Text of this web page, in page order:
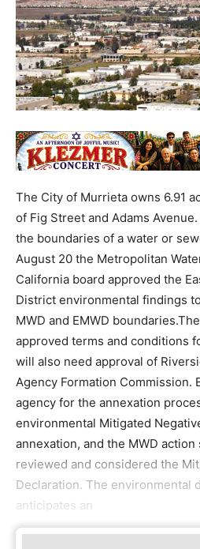
The City of Murrieta owns 6.91
of Fig Street and Adams
the boundaries of a water or
August 20 the Metropolitan
California board approved the
District environmental findings
MWD and EMWD
approved terms and conditions
will also need approval of
Agency Formation Commission.
agency for the annexation
environmental Mitigated
annexation, and the MWD
reviewed and considered the
Declaration. The environmental
anticipates an